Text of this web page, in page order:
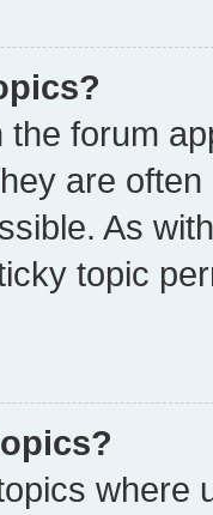
forum
are
As
topic
where